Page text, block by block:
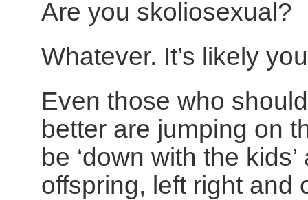
Are you skoliosexual?
Whatever. It’s likely
Even those who
better are jumping on
be ‘down with the
offspring, left right and